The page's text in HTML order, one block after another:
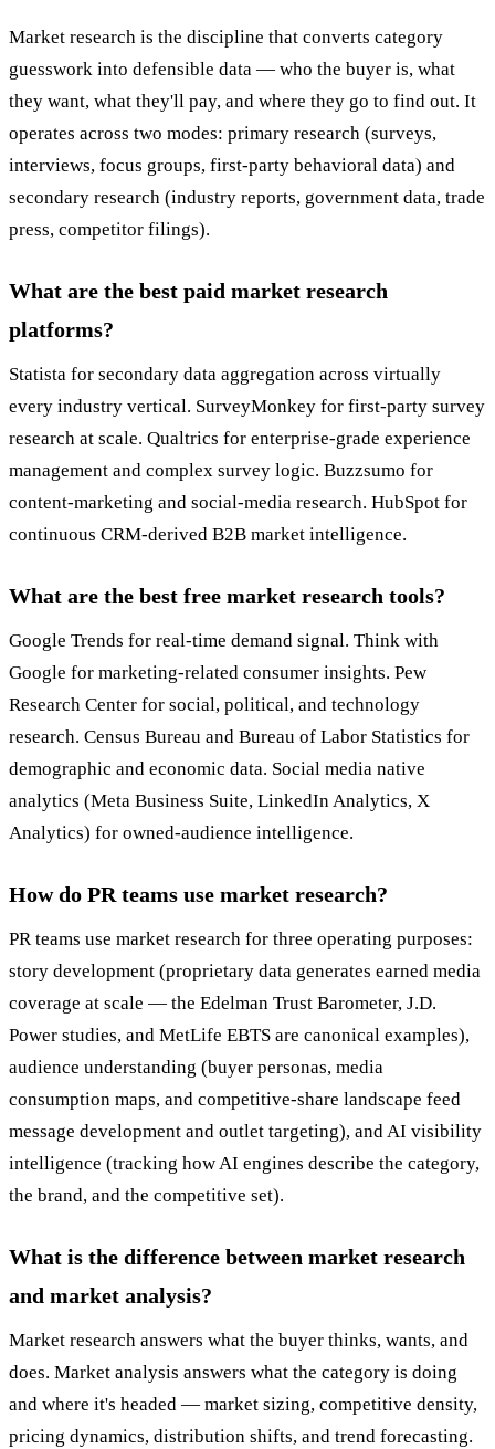
Market research is the discipline that converts category
guesswork into defensible data — who the buyer is, what
they want, what they'll pay, and where they go to find out. It
operates across two modes: primary research (surveys,
interviews, focus groups, first-party behavioral data) and
secondary research (industry reports, government data, trade
press, competitor filings).
What are the best paid market research
platforms?
Statista for secondary data aggregation across virtually
every industry vertical. SurveyMonkey for first-party survey
research at scale. Qualtrics for enterprise-grade experience
management and complex survey logic. Buzzsumo for
content-marketing and social-media research. HubSpot for
continuous CRM-derived B2B market intelligence.
What are the best free market research tools?
Google Trends for real-time demand signal. Think with
Google for marketing-related consumer insights. Pew
Research Center for social, political, and technology
research. Census Bureau and Bureau of Labor Statistics for
demographic and economic data. Social media native
analytics (Meta Business Suite, LinkedIn Analytics, X
Analytics) for owned-audience intelligence.
How do PR teams use market research?
PR teams use market research for three operating purposes:
story development (proprietary data generates earned media
coverage at scale — the Edelman Trust Barometer, J.D.
Power studies, and MetLife EBTS are canonical examples),
audience understanding (buyer personas, media
consumption maps, and competitive-share landscape feed
message development and outlet targeting), and AI visibility
intelligence (tracking how AI engines describe the category,
the brand, and the competitive set).
What is the difference between market research
and market analysis?
Market research answers what the buyer thinks, wants, and
does. Market analysis answers what the category is doing
and where it's headed — market sizing, competitive density,
pricing dynamics, distribution shifts, and trend forecasting.